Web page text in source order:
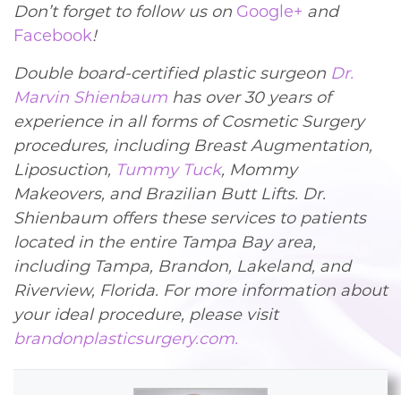
Don’t forget to follow us on Google+ and
Facebook!
Double board-certified plastic surgeon Dr.
Marvin Shienbaum has over 30 years of
experience in all forms of Cosmetic Surgery
procedures, including Breast Augmentation,
Liposuction, Tummy Tuck, Mommy
Makeovers, and Brazilian Butt Lifts. Dr.
Shienbaum offers these services to patients
located in the entire Tampa Bay area,
including Tampa, Brandon, Lakeland, and
Riverview, Florida. For more information about
your ideal procedure, please visit
brandonplasticsurgery.com.